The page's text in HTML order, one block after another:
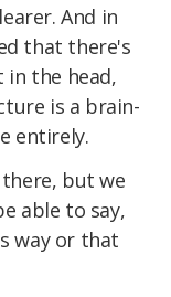
And in
that there's
in the head,
is a brain-
entirely.
but we
able to say,
way or that